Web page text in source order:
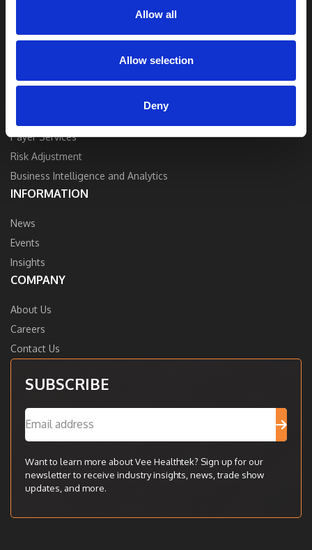
Allow all
Allow selection
Deny
Payer Services
Risk Adjustment
Business Intelligence and Analytics
INFORMATION
News
Events
Insights
COMPANY
About Us
Careers
Contact Us
SUBSCRIBE
Want to learn more about Vee Healthtek? Sign up for our
newsletter to receive industry insights, news, trade show
updates, and more.